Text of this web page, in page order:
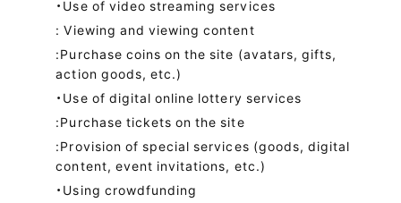
・Use of video streaming services
: Viewing and viewing content
:Purchase coins on the site (avatars, gifts,
action goods, etc.)
・Use of digital online lottery services
:Purchase tickets on the site
:Provision of special services (goods, digital
content, event invitations, etc.)
・Using crowdfunding